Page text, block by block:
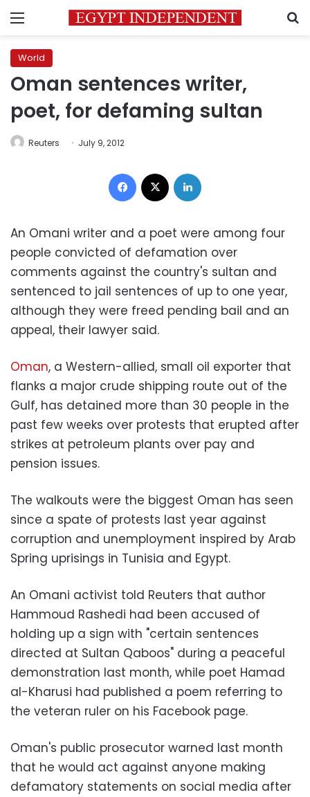
Menu
World
Oman sentences writer,
poet, for defaming sultan
Reuters July 9, 2012
Facebook
An Omani writer and a poet were among four
people convicted of defamation over
comments against the country's sultan and
sentenced to jail sentences of up to one year,
although they were freed pending bail and an
appeal, their lawyer said.
Oman, a Western-allied, small oil exporter that
flanks a major crude shipping route out of the
Gulf, has detained more than 30 people in the
past few weeks over protests that erupted after
strikes at petroleum plants over pay and
pension issues.
The walkouts were the biggest Oman has seen
since a spate of protests last year against
corruption and unemployment inspired by Arab
Spring uprisings in Tunisia and Egypt.
An Omani activist told Reuters that author
Hammoud Rashedi had been accused of
holding up a sign with "certain sentences
directed at Sultan Qaboos" during a peaceful
demonstration last month, while poet Hamad
al-Kharusi had published a poem referring to
the veteran ruler on his Facebook page.
Oman's public prosecutor warned last month
that he would act against anyone making
defamatory statements on social media after